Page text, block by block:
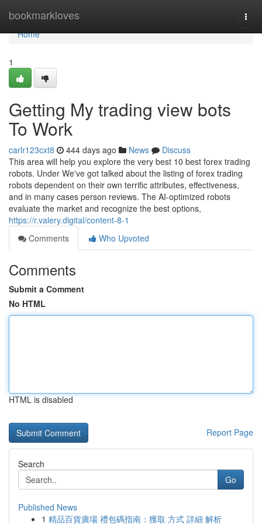
bookmarkloves
Home
Home
1
Getting My trading view bots
To Work
carlr123cxt8 444 days ago News
Discuss
This area will help you explore the very best 10 best forex trading
robots. Under We've got talked about the listing of forex trading
robots dependent on their own terrific attributes, effectiveness,
and in many cases person reviews. The AI-optimized robots
evaluate the market and recognize the best options,
https://r.valery.digital/content-8-1
Comments
Who Upvoted
Comments
Submit a Comment
No HTML
HTML is disabled
Report Page
Search
Go
Published News
1 精品百貨廣場 禮包碼指南：獲取 方式 詳細 解析